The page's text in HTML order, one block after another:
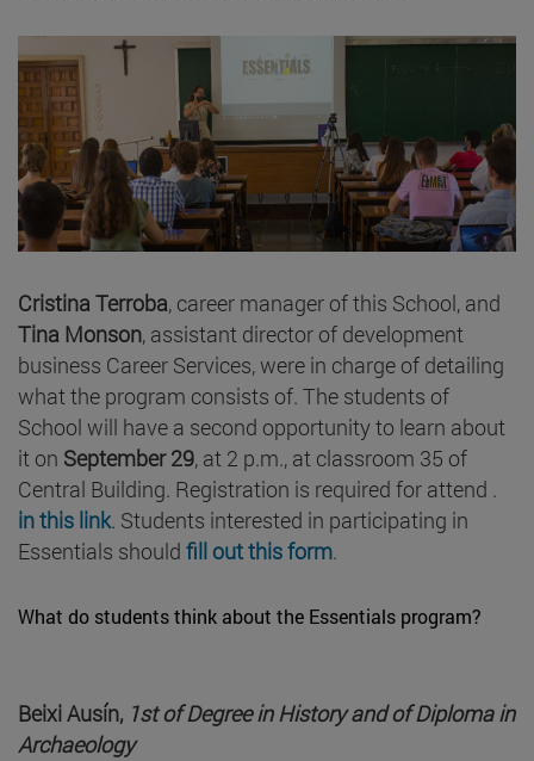
Cristina Terroba, career manager of this School, and
Tina Monson, assistant director of development
business Career Services, were in charge of detailing
what the program consists of. The students of
School will have a second opportunity to learn about
it on September 29, at 2 p.m., at classroom 35 of
Central Building. Registration is required for attend .
in this link. Students interested in participating in
Essentials should fill out this form.
What do students think about the Essentials program?
Beixi Ausín, 1st of Degree in History and of Diploma in
Archaeology